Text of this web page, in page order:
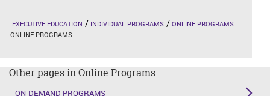
EXECUTIVE EDUCATION INDIVIDUAL PROGRAMS
ONLINE PROGRAMS
ONLINE PROGRAMS
Other pages in Online Programs:
ON-DEMAND PROGRAMS